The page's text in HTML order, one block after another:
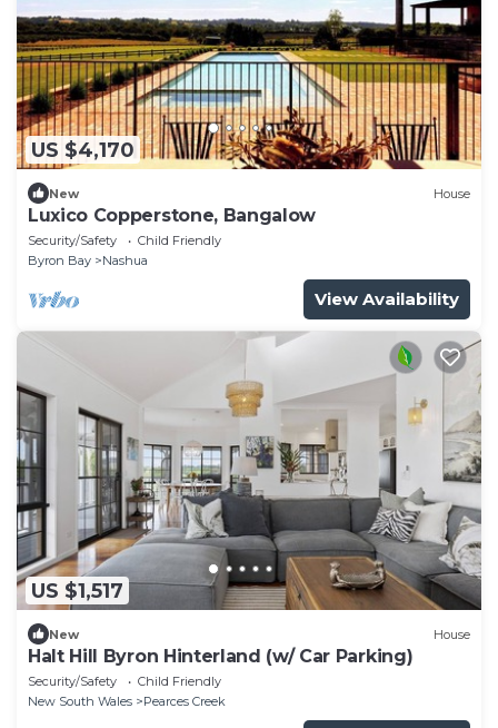
US $4,170
New House
Luxico Copperstone, Bangalow
Security/Safety
Child Friendly
Byron Bay
Nashua
View Availability
US $1,517
New House
Halt Hill Byron Hinterland (w/ Car Parking)
Security/Safety
Child Friendly
New South Wales
Pearces Creek